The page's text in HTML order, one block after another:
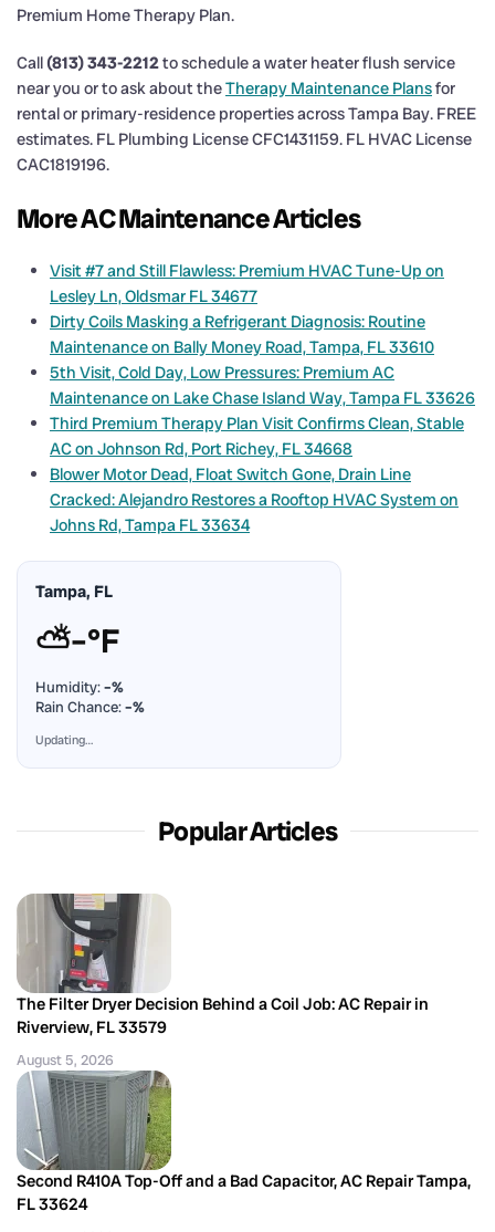
Premium Home Therapy Plan.
Call(813) 343-2212to schedule a water heater flush service
near you or to ask about theTherapy Maintenance Plansfor
rental or primary-residence properties across Tampa Bay. FREE
estimates. FL Plumbing License CFC1431159. FL HVAC License
CAC1819196.
More AC Maintenance Articles
Visit #7 and Still Flawless: Premium HVAC Tune-Up on
Lesley Ln, Oldsmar FL 34677
Dirty Coils Masking a Refrigerant Diagnosis: Routine
Maintenance on Bally Money Road, Tampa, FL 33610
5th Visit, Cold Day, Low Pressures: Premium AC
Maintenance on Lake Chase Island Way, Tampa FL 33626
Third Premium Therapy Plan Visit Confirms Clean, Stable
AC on Johnson Rd, Port Richey, FL 34668
Blower Motor Dead, Float Switch Gone, Drain Line
Cracked: Alejandro Restores a Rooftop HVAC System on
Johns Rd, Tampa FL 33634
Tampa, FL
⛅–°F
Humidity:–%
Rain Chance:–%
Updating…
Popular Articles
The Filter Dryer Decision Behind a Coil Job: AC Repair in
Riverview, FL 33579
August 5, 2026
Second R410A Top-Off and a Bad Capacitor, AC Repair Tampa,
FL 33624